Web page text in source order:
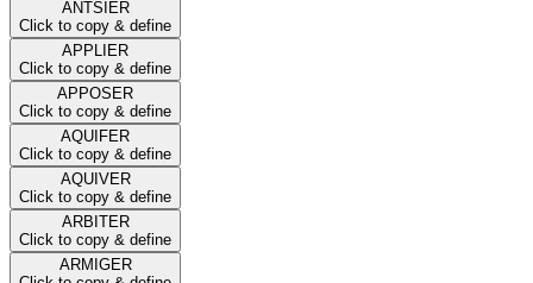
ANTSIER
Click to copy & define
APPLIER
Click to copy & define
APPOSER
Click to copy & define
AQUIFER
Click to copy & define
AQUIVER
Click to copy & define
ARBITER
Click to copy & define
ARMIGER